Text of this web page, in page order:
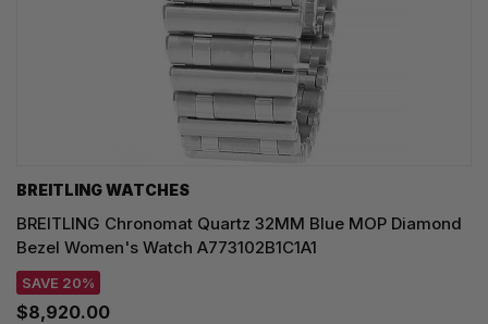
BREITLING WATCHES
BREITLING Chronomat Quartz 32MM Blue MOP Diamond
Bezel Women's Watch A773102B1C1A1
SAVE 20%
$8,920.00